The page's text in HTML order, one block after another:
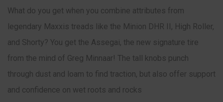
What do you get when you combine attributes from
legendary Maxxis treads like the Minion DHR II, High Roller,
and Shorty? You get the Assegai, the new signature tire
from the mind of Greg Minnaar! The tall knobs punch
through dust and loam to find traction, but also offer support
and confidence on wet roots and rocks